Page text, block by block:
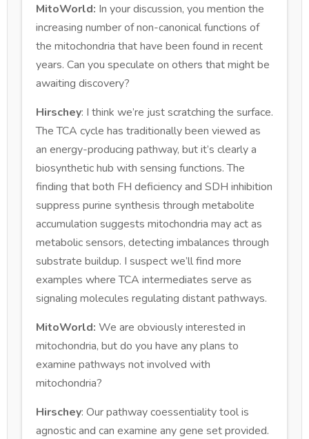
MitoWorld: In your discussion, you mention the
increasing number of non-canonical functions of
the mitochondria that have been found in recent
years. Can you speculate on others that might be
awaiting discovery?
Hirschey: I think we’re just scratching the surface.
The TCA cycle has traditionally been viewed as
an energy-producing pathway, but it’s clearly a
biosynthetic hub with sensing functions. The
finding that both FH deficiency and SDH inhibition
suppress purine synthesis through metabolite
accumulation suggests mitochondria may act as
metabolic sensors, detecting imbalances through
substrate buildup. I suspect we’ll find more
examples where TCA intermediates serve as
signaling molecules regulating distant pathways.
MitoWorld: We are obviously interested in
mitochondria, but do you have any plans to
examine pathways not involved with
mitochondria?
Hirschey: Our pathway coessentiality tool is
agnostic and can examine any gene set provided.